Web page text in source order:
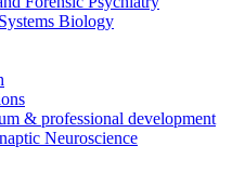
Biology
& professional development
Neuroscience